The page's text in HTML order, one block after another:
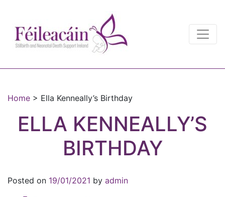
Main Navigation
Home > Ella Kenneally’s Birthday
ELLA KENNEALLY’S
BIRTHDAY
Posted on 19/01/2021 by admin